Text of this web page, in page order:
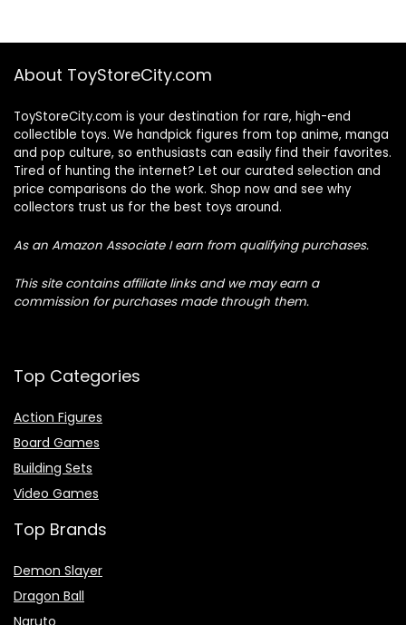
About ToyStoreCity.com
ToyStoreCity.com is your destination for rare, high-end
collectible toys. We handpick figures from top anime, manga
and pop culture, so enthusiasts can easily find their favorites.
Tired of hunting the internet? Let our curated selection and
price comparisons do the work. Shop now and see why
collectors trust us for the best toys around.
As an Amazon Associate I earn from qualifying purchases.
This site contains affiliate links and we may earn a
commission for purchases made through them.
Top Categories
Action Figures
Board Games
Building Sets
Video Games
Top Brands
Demon Slayer
Dragon Ball
Naruto